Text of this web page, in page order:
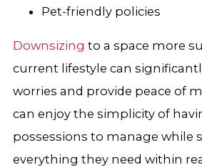
Pet-friendly policies
Downsizing to a space more
current lifestyle can
worries and provide peace of
can enjoy the simplicity of
possessions to manage while
everything they need within